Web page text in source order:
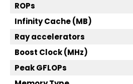
ROPs
Infinity Cache (MB)
Ray accelerators
Boost Clock (MHz)
Peak GFLOPs